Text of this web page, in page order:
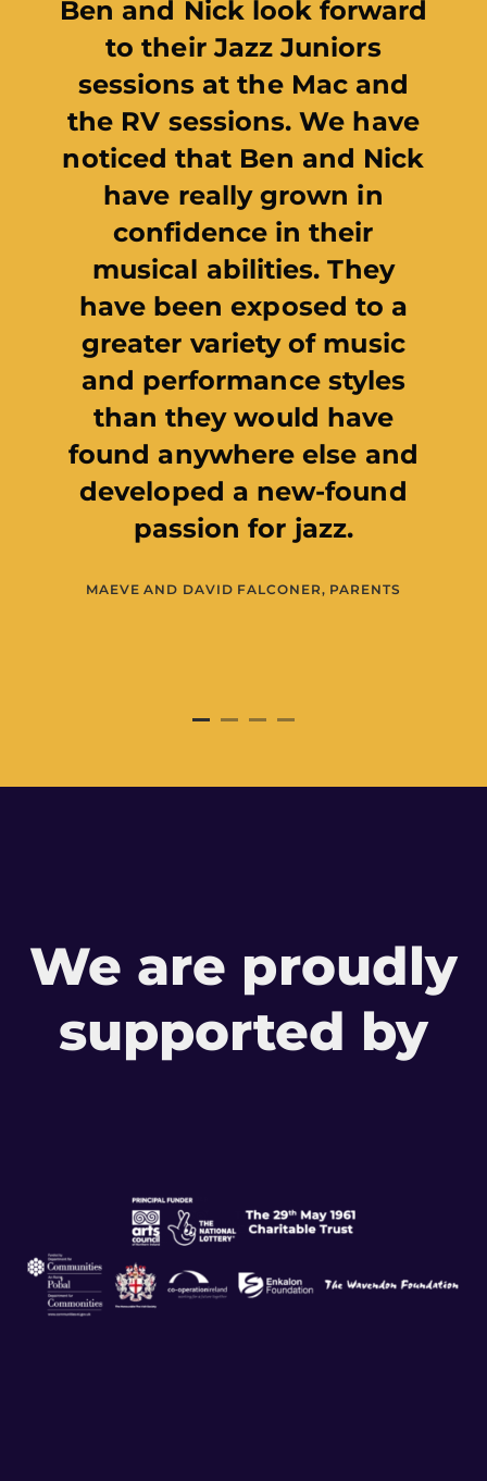
The Arts
Northern Ireland is
to support Jazz
thanks to National
players. This
initiative offers
opportunities for
musicians to
exceptional,
jazz musicians as
gain
performing to
audiences. I
involved every
We are proudly
supported by